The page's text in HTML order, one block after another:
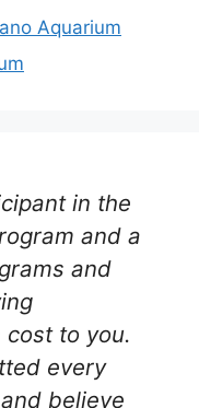
Aquarium
in the
and a
and
to you.
every
believe